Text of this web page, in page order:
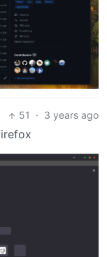
51 · 3 years ago